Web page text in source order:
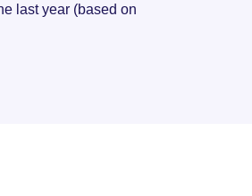
last year (based on